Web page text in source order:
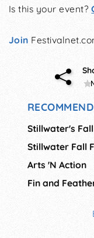
Is this your event?
Join
Stillwater's
Stillwater Fall
Arts 'N Action
Fin and